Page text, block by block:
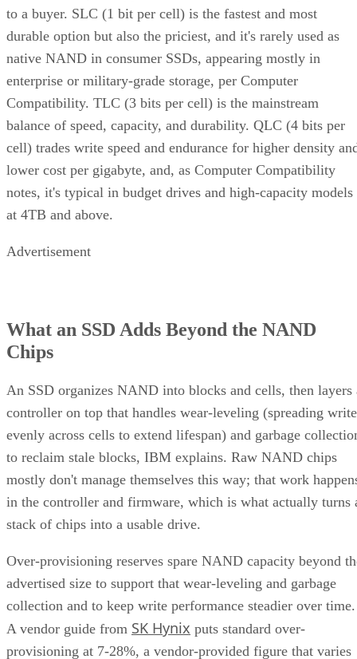
to a buyer. SLC (1 bit per cell) is the fastest and most
durable option but also the priciest, and it's rarely used as
native NAND in consumer SSDs, appearing mostly in
enterprise or military-grade storage, per Computer
Compatibility. TLC (3 bits per cell) is the mainstream
balance of speed, capacity, and durability. QLC (4 bits per
cell) trades write speed and endurance for higher density
lower cost per gigabyte, and, as Computer Compatibility
notes, it's typical in budget drives and high-capacity models
at 4TB and above.
Advertisement
What an SSD Adds Beyond the NAND
Chips
An SSD organizes NAND into blocks and cells, then layers
controller on top that handles wear-leveling (spreading
evenly across cells to extend lifespan) and garbage
to reclaim stale blocks, IBM explains. Raw NAND chips
mostly don't manage themselves this way; that work
in the controller and firmware, which is what actually turns
stack of chips into a usable drive.
Over-provisioning reserves spare NAND capacity beyond
advertised size to support that wear-leveling and garbage
collection and to keep write performance steadier over time.
A vendor guide from SK Hynix puts standard over-
provisioning at 7-28%, a vendor-provided figure that varies